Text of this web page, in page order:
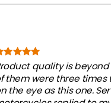
quality is beyond
them were three times
the eye as this one.